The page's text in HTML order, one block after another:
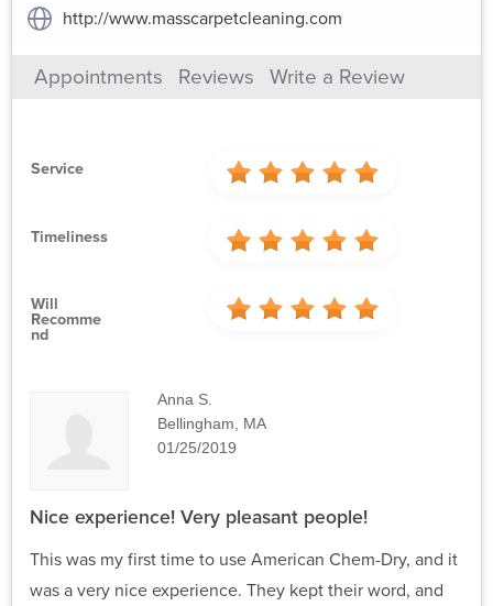
http://www.masscarpetcleaning.com
Appointments Reviews Write a Review
Service
Timeliness
Will
Recomme
Nd
Anna S.
Bellingham, MA
01/25/2019
Nice experience! Very pleasant people!
This was my first time to use American Chem-Dry, and it
was a very nice experience. They kept their word, and